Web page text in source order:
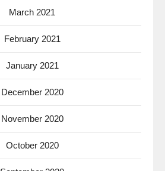
March 2021
February 2021
January 2021
December 2020
November 2020
October 2020